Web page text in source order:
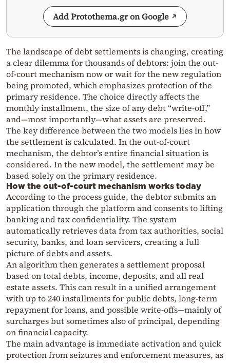
Add Protothema.gr on Google
The landscape of debt settlements is changing, creating
a clear dilemma for thousands of debtors: join the out-
of-court mechanism now or wait for the new regulation
being promoted, which emphasizes protection of the
primary residence. The choice directly affects the
monthly installment, the size of any debt “write-off,”
and—most importantly—what assets are preserved.
The key difference between the two models lies in how
the settlement is calculated. In the out-of-court
mechanism, the debtor’s entire financial situation is
considered. In the new model, the settlement may be
based solely on the primary residence.
How the out-of-court mechanism works today
According to the process guide, the debtor submits an
application through the platform and consents to lifting
banking and tax confidentiality. The system
automatically retrieves data from tax authorities, social
security, banks, and loan servicers, creating a full
picture of debts and assets.
An algorithm then generates a settlement proposal
based on total debts, income, deposits, and all real
estate assets. This can result in a unified arrangement
with up to 240 installments for public debts, long-term
repayment for loans, and possible write-offs—mainly of
surcharges but sometimes also of principal, depending
on financial capacity.
The main advantage is immediate activation and quick
protection from seizures and enforcement measures, as